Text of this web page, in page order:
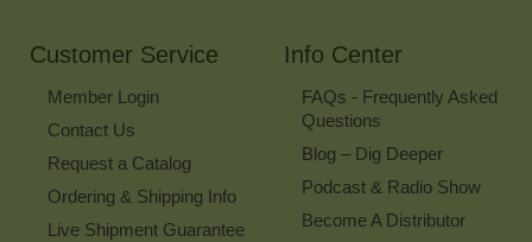
Customer Service
Member Login
Contact Us
Request a Catalog
Ordering & Shipping Info
Live Shipment Guarantee
Info Center
FAQs - Frequently Asked
Questions
Blog – Dig Deeper
Podcast & Radio Show
Become A Distributor